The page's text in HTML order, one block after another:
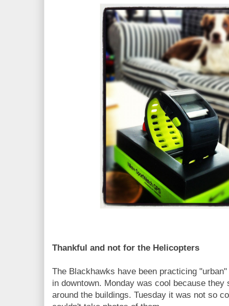
Thankful and not for the Helicopters
The Blackhawks have been practicing
in downtown. Monday was cool because
around the buildings. Tuesday it was not so